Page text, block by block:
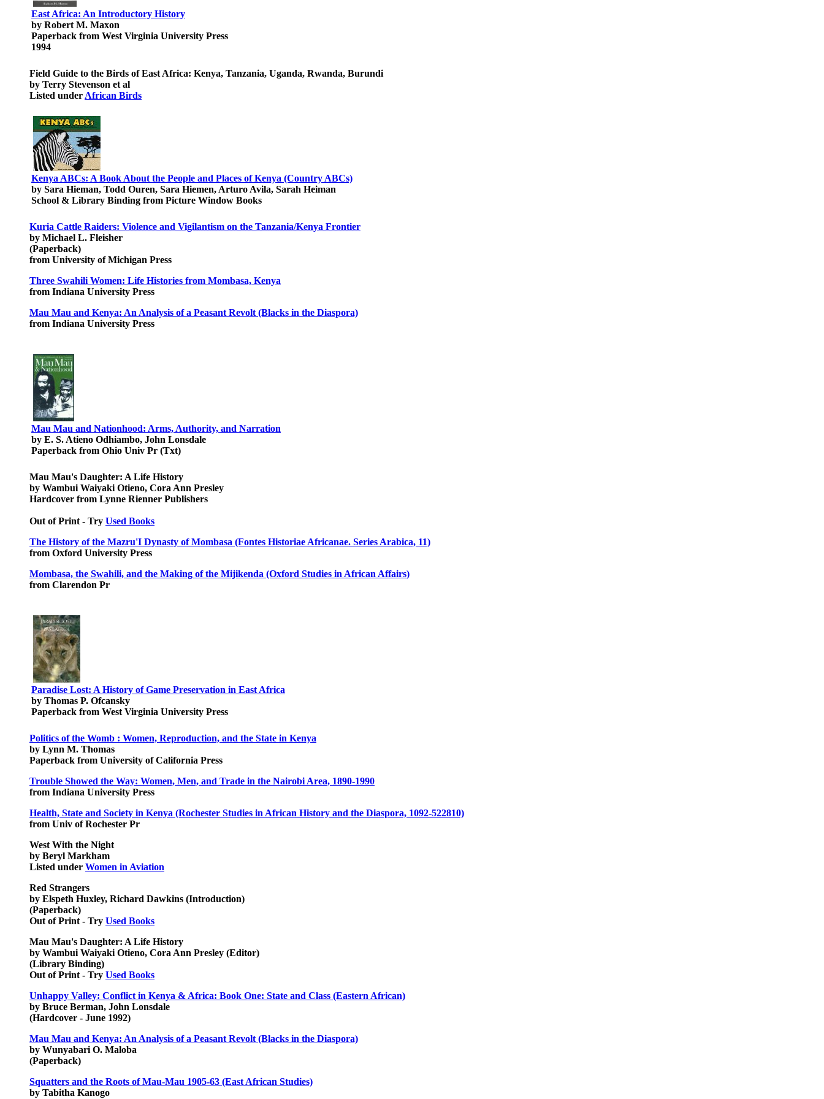
East Africa: An Introductory History
by Robert M. Maxon
Paperback from West Virginia University Press
1994
Field Guide to the Birds of East Africa: Kenya, Tanzania, Uganda, Rwanda, Burundi
by Terry Stevenson et al
Listed under African Birds
Kenya ABCs: A Book About the People and Places of Kenya (Country ABCs)
by Sara Hieman, Todd Ouren, Sara Hiemen, Arturo Avila, Sarah Heiman
School & Library Binding from Picture Window Books
Kuria Cattle Raiders: Violence and Vigilantism on the Tanzania/Kenya Frontier
by Michael L. Fleisher
(Paperback)
from University of Michigan Press
Three Swahili Women: Life Histories from Mombasa, Kenya
from Indiana University Press
Mau Mau and Kenya: An Analysis of a Peasant Revolt (Blacks in the Diaspora)
from Indiana University Press
Mau Mau and Nationhood: Arms, Authority, and Narration
by E. S. Atieno Odhiambo, John Lonsdale
Paperback from Ohio Univ Pr (Txt)
Mau Mau's Daughter: A Life History
by Wambui Waiyaki Otieno, Cora Ann Presley
Hardcover from Lynne Rienner Publishers
Out of Print - Try Used Books
The History of the Mazru'I Dynasty of Mombasa (Fontes Historiae Africanae. Series Arabica, 11)
from Oxford University Press
Mombasa, the Swahili, and the Making of the Mijikenda (Oxford Studies in African Affairs)
from Clarendon Pr
Paradise Lost: A History of Game Preservation in East Africa
by Thomas P. Ofcansky
Paperback from West Virginia University Press
Politics of the Womb : Women, Reproduction, and the State in Kenya
by Lynn M. Thomas
Paperback from University of California Press
Trouble Showed the Way: Women, Men, and Trade in the Nairobi Area, 1890-1990
from Indiana University Press
Health, State and Society in Kenya (Rochester Studies in African History and the Diaspora, 1092-522810)
from Univ of Rochester Pr
West With the Night
by Beryl Markham
Listed under Women in Aviation
Red Strangers
by Elspeth Huxley, Richard Dawkins (Introduction)
(Paperback)
Out of Print - Try Used Books
Mau Mau's Daughter: A Life History
by Wambui Waiyaki Otieno, Cora Ann Presley (Editor)
(Library Binding)
Out of Print - Try Used Books
Unhappy Valley: Conflict in Kenya & Africa: Book One: State and Class (Eastern African)
by Bruce Berman, John Lonsdale
(Hardcover - June 1992)
Mau Mau and Kenya: An Analysis of a Peasant Revolt (Blacks in the Diaspora)
by Wunyabari O. Maloba
(Paperback)
Squatters and the Roots of Mau-Mau 1905-63 (East African Studies)
by Tabitha Kanogo